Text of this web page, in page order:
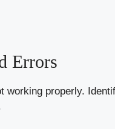
Errors
properly.